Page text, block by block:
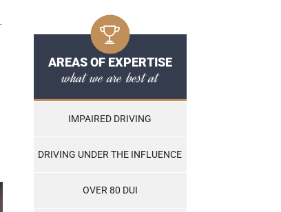
AREAS OF EXPERTISE
what we are best at
IMPAIRED DRIVING
DRIVING UNDER THE INFLUENCE
OVER 80 DUI